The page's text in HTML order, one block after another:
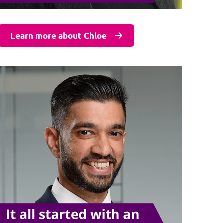
Learn more about Chloe